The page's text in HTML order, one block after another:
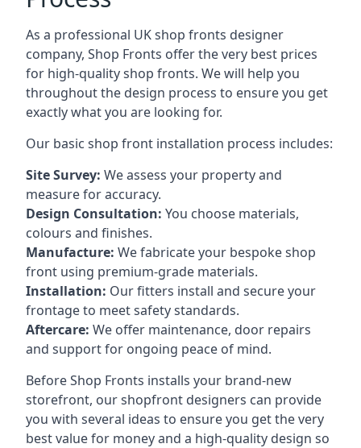
As a professional UK shop fronts designer
company, Shop Fronts offer the very best prices
for high-quality shop fronts. We will help you
throughout the design process to ensure you get
exactly what you are looking for.
Our basic shop front installation process includes:
Site Survey: We assess your property and
measure for accuracy.
Design Consultation: You choose materials,
colours and finishes.
Manufacture: We fabricate your bespoke shop
front using premium-grade materials.
Installation: Our fitters install and secure your
frontage to meet safety standards.
Aftercare: We offer maintenance, door repairs
and support for ongoing peace of mind.
Before Shop Fronts installs your brand-new
storefront, our shopfront designers can provide
you with several ideas to ensure you get the very
best value for money and a high-quality design so